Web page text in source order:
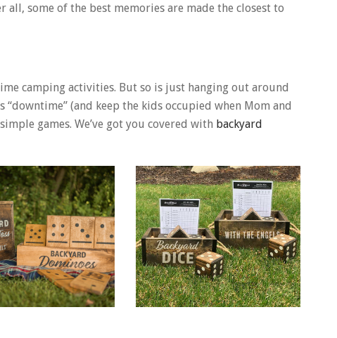
some of the best memories are made the closest to
camping activities. But so is just hanging out around
(and keep the kids occupied when Mom and
games. We’ve got you covered with backyard